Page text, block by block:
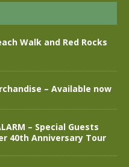
Walk and Red Rocks
– Available now
– Special Guests
40th Anniversary Tour